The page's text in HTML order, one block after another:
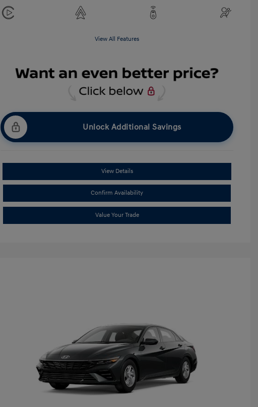
View All Features
Unlock Additional Savings
View Details
Confirm Availability
Value Your Trade